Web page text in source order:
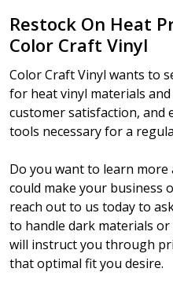
Restock On Heat
Color Craft Vinyl
Color Craft Vinyl wants to
for heat vinyl materials
customer satisfaction, and
tools necessary for a
Do you want to learn
could make your business
reach out to us today to
to handle dark materials
will instruct you through
that optimal fit you desire.